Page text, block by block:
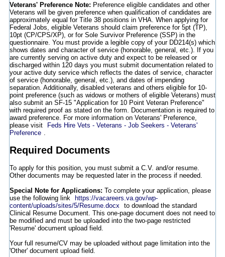
Veterans' Preference Note: Preference eligible candidates and other
Veterans will be given preference when qualification of candidates are
approximately equal for Title 38 positions in VHA. When applying for
Federal Jobs, eligible Veterans should claim preference for 5pt (TP),
10pt (CP/CPS/XP), or for Sole Survivor Preference (SSP) in the
questionnaire. You must provide a legible copy of your DD214(s) which
shows dates and character of service (honorable, general, etc.). If you
are currently serving on active duty and expect to be released or
discharged within 120 days you must submit documentation related to
your active duty service which reflects the dates of service, character
of service (honorable, general, etc.), and dates of impending
separation. Additionally, disabled veterans and others eligible for 10-
point preference (such as widows or mothers of eligible Veterans) must
also submit an SF-15 "Application for 10 Point Veteran Preference"
with required proof as stated on the form. Documentation is required to
award preference. For more information on Veterans' Preference,
please visit
Feds Hire Vets - Veterans - Job Seekers - Veterans'
Preference
Required Documents
To apply for this position, you must submit a C.V. and/or resume.
Other documents may be requested later in the process if needed.
Special Note for Applications: To complete your application, please
use the following link
https://vacareers.va.gov/wp-
content/uploads/sites/5/Resume.docx
to download the standard
Clinical Resume Document. This one-page document does not need to
be modified and must be uploaded into the two-page restricted
'Resume' document upload field.
Your full resume/CV may be uploaded without page limitation into the
'Other' document upload field.